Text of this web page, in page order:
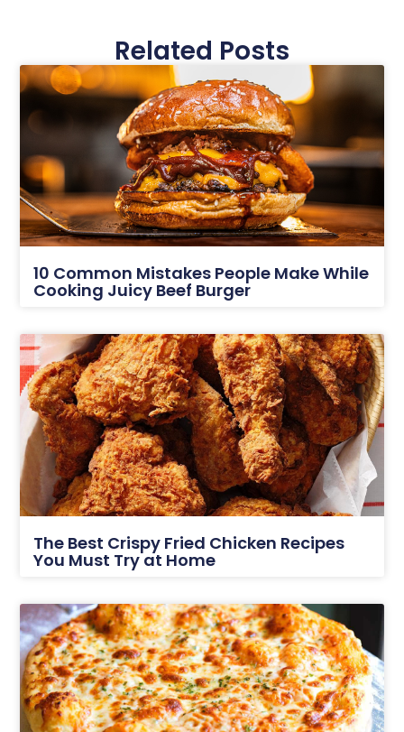
Related Posts
10 Common Mistakes People Make While
Cooking Juicy Beef Burger
The Best Crispy Fried Chicken Recipes
You Must Try at Home